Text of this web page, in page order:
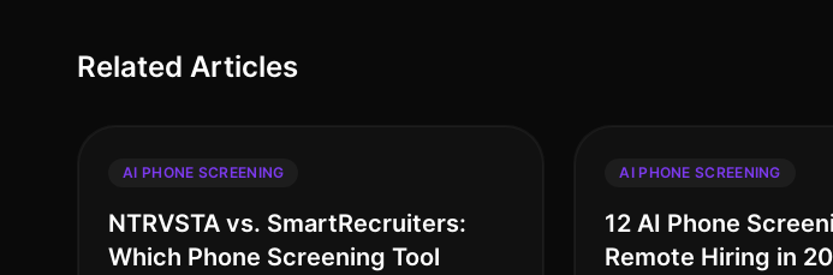
Related Articles
AI PHONE SCREENING
NTRVSTA vs. SmartRecruiters:
Which Phone Screening Tool
AI PHONE SCREENING
12 AI Phone
Remote Hiring in